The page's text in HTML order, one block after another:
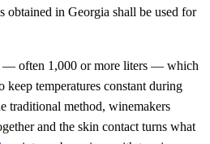
obtained in Georgia shall be used for
— often 1,000 or more liters — which
keep temperatures constant during
traditional method, winemakers
and the skin contact turns what